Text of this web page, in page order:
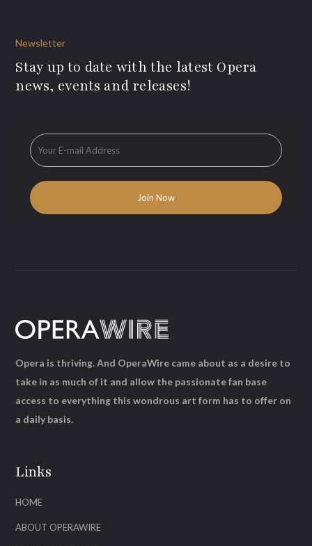
Newsletter
Stay up to date with the latest Opera
news, events and releases!
Links
HOME
ABOUT OPERAWIRE
Opera is thriving. And OperaWire came about as a desire to
take in as much of it and allow the passionate fan base
access to everything this wondrous art form has to offer on
a daily basis.